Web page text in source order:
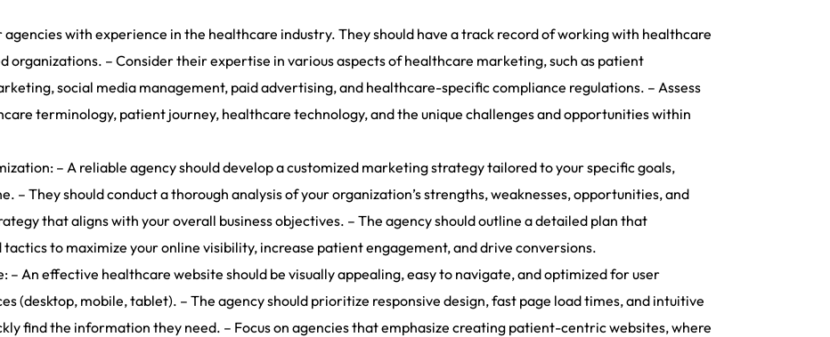
with experience in the healthcare industry. They should have a track record of working with healthcare
organizations. – Consider their expertise in various aspects of healthcare marketing, such as patient
social media management, paid advertising, and healthcare-specific compliance regulations. – Assess
terminology, patient journey, healthcare technology, and the unique challenges and opportunities within
– A reliable agency should develop a customized marketing strategy tailored to your specific goals,
– They should conduct a thorough analysis of your organization’s strengths, weaknesses, opportunities, and
that aligns with your overall business objectives. – The agency should outline a detailed plan that
to maximize your online visibility, increase patient engagement, and drive conversions.
– An effective healthcare website should be visually appealing, easy to navigate, and optimized for user
(desktop, mobile, tablet). – The agency should prioritize responsive design, fast page load times, and intuitive
find the information they need. – Focus on agencies that emphasize creating patient-centric websites, where